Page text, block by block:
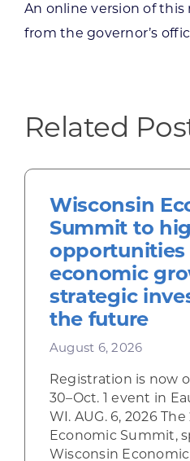
An online version of this
from the governor’s
Related
Wisconsin
Summit to
opportunities
economic
strategic
the future
August 6, 2026
Registration is now
30–Oct. 1 event in
WI. AUG. 6, 2026
Economic Summit,
Wisconsin